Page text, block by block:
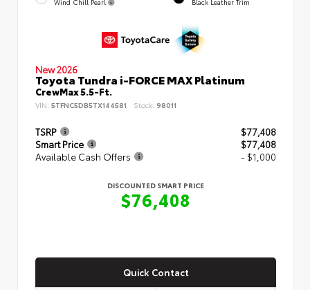
Black Leather Trim
New 2026
Toyota Tundra i-FORCE MAX Platinum
CrewMax 5.5-Ft.
VIN: 5TFNC5DB5TX144581 Stock: 98011
TSRP
$77,408
Smart Price
$77,408
Available Cash Offers
- $1,000
DISCOUNTED SMART PRICE
$76,408
Quick Contact